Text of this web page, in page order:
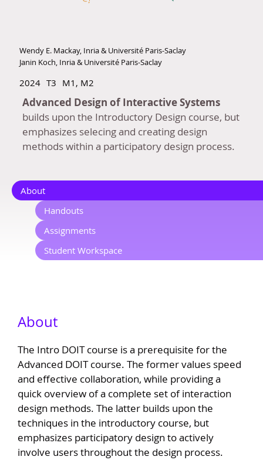
Wendy E. Mackay, Inria & Université Paris-Saclay
Janin Koch, Inria & Université Paris-Saclay
2024 T3 M1, M2
Advanced Design of Interactive Systems
builds upon the Introductory Design course, but
emphasizes selecing and creating design
methods within a participatory design process.
About
Handouts
Assignments
Student Workspace
About
The Intro DOIT course is a prerequisite for the
Advanced DOIT course. The former values speed
and effective collaboration, while providing a
quick overview of a complete set of interaction
design methods. The latter builds upon the
techniques in the introductory course, but
emphasizes participatory design to actively
involve users throughout the design process.